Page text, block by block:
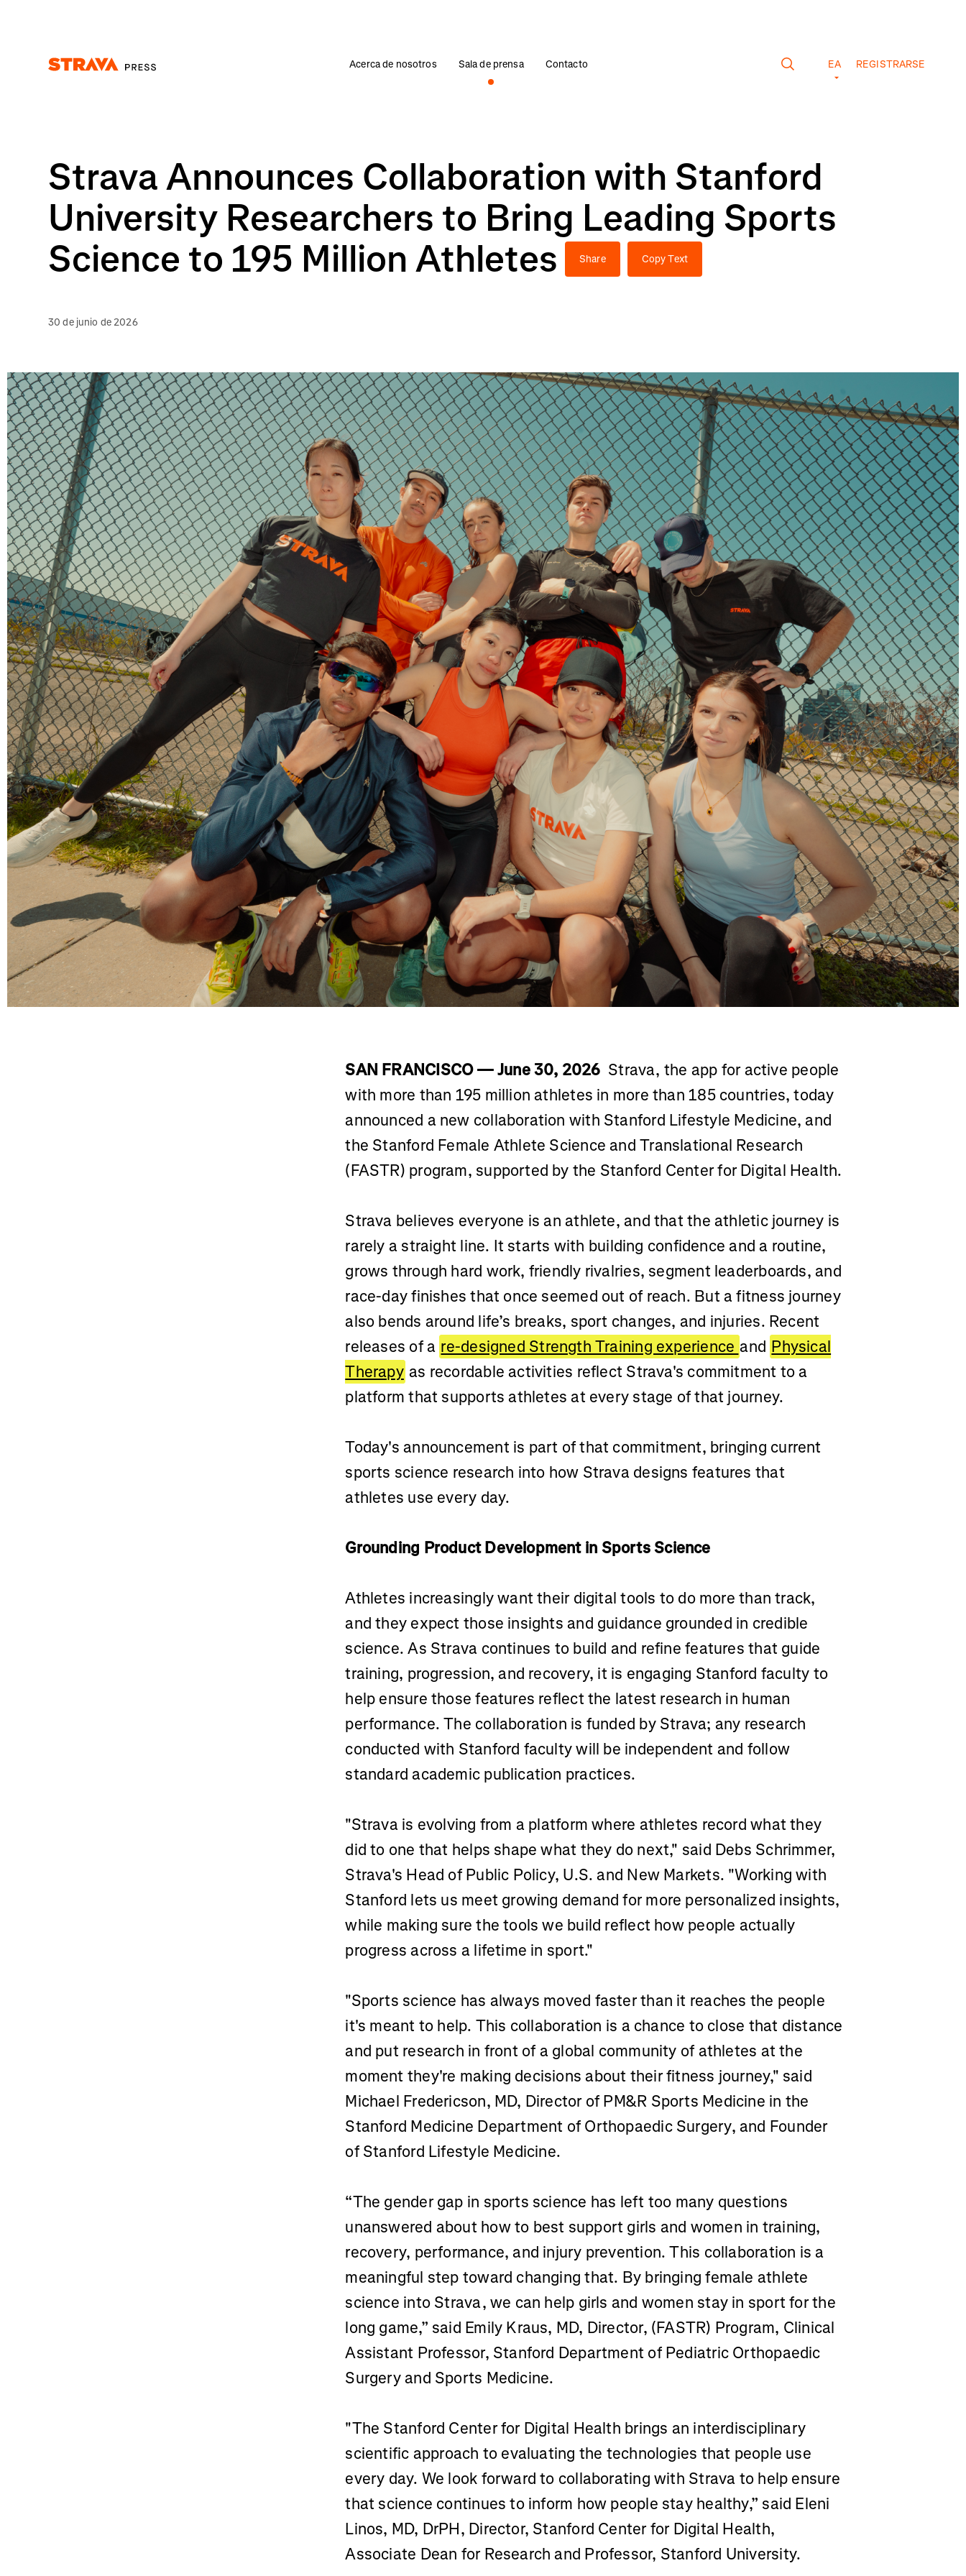
Acerca de nosotros Sala de prensa Contacto EA REGISTRARSE
Strava Announces Collaboration with Stanford
University Researchers to Bring Leading Sports
Science to 195 Million Athletes
Share Copy Text
30 de junio de 2026
SAN FRANCISCO — June 30, 2026 Strava, the app for active people
with more than 195 million athletes in more than 185 countries, today
announced a new collaboration with Stanford Lifestyle Medicine, and
the Stanford Female Athlete Science and Translational Research
(FASTR) program, supported by the Stanford Center for Digital Health.
Strava believes everyone is an athlete, and that the athletic journey is
rarely a straight line. It starts with building confidence and a routine,
grows through hard work, friendly rivalries, segment leaderboards, and
race-day finishes that once seemed out of reach. But a fitness journey
also bends around life’s breaks, sport changes, and injuries. Recent
releases of a re-designed Strength Training experience and Physical
Therapy as recordable activities reflect Strava's commitment to a
platform that supports athletes at every stage of that journey.
Today's announcement is part of that commitment, bringing current
sports science research into how Strava designs features that
athletes use every day.
Grounding Product Development in Sports Science
Athletes increasingly want their digital tools to do more than track,
and they expect those insights and guidance grounded in credible
science. As Strava continues to build and refine features that guide
training, progression, and recovery, it is engaging Stanford faculty to
help ensure those features reflect the latest research in human
performance. The collaboration is funded by Strava; any research
conducted with Stanford faculty will be independent and follow
standard academic publication practices.
"Strava is evolving from a platform where athletes record what they
did to one that helps shape what they do next," said Debs Schrimmer,
Strava's Head of Public Policy, U.S. and New Markets. "Working with
Stanford lets us meet growing demand for more personalized insights,
while making sure the tools we build reflect how people actually
progress across a lifetime in sport."
"Sports science has always moved faster than it reaches the people
it's meant to help. This collaboration is a chance to close that distance
and put research in front of a global community of athletes at the
moment they're making decisions about their fitness journey," said
Michael Fredericson, MD, Director of PM&R Sports Medicine in the
Stanford Medicine Department of Orthopaedic Surgery, and Founder
of Stanford Lifestyle Medicine.
“The gender gap in sports science has left too many questions
unanswered about how to best support girls and women in training,
recovery, performance, and injury prevention. This collaboration is a
meaningful step toward changing that. By bringing female athlete
science into Strava, we can help girls and women stay in sport for the
long game,” said Emily Kraus, MD, Director, (FASTR) Program, Clinical
Assistant Professor, Stanford Department of Pediatric Orthopaedic
Surgery and Sports Medicine.
"The Stanford Center for Digital Health brings an interdisciplinary
scientific approach to evaluating the technologies that people use
every day. We look forward to collaborating with Strava to help ensure
that science continues to inform how people stay healthy,” said Eleni
Linos, MD, DrPH, Director, Stanford Center for Digital Health,
Associate Dean for Research and Professor, Stanford University.